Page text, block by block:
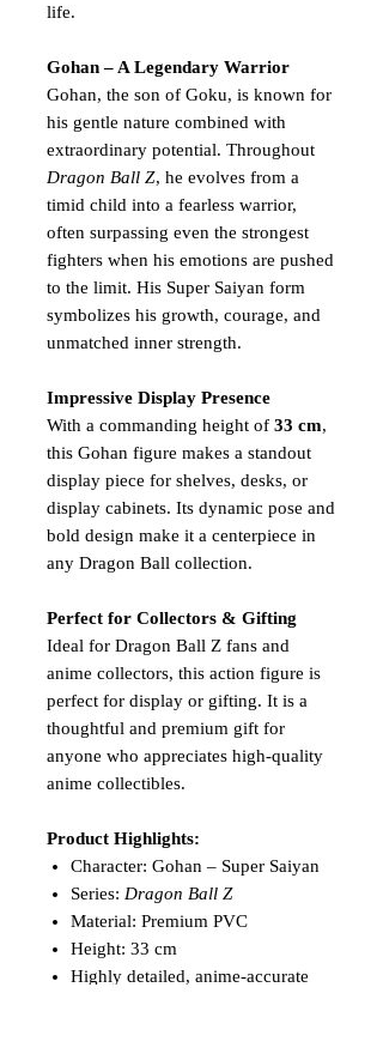
life.
Gohan – A Legendary Warrior
Gohan, the son of Goku, is known for
his gentle nature combined with
extraordinary potential. Throughout
Dragon Ball Z, he evolves from a
timid child into a fearless warrior,
often surpassing even the strongest
fighters when his emotions are pushed
to the limit. His Super Saiyan form
symbolizes his growth, courage, and
unmatched inner strength.
Impressive Display Presence
With a commanding height of 33 cm,
this Gohan figure makes a standout
display piece for shelves, desks, or
display cabinets. Its dynamic pose and
bold design make it a centerpiece in
any Dragon Ball collection.
Perfect for Collectors & Gifting
Ideal for Dragon Ball Z fans and
anime collectors, this action figure is
perfect for display or gifting. It is a
thoughtful and premium gift for
anyone who appreciates high-quality
anime collectibles.
Product Highlights:
Character: Gohan – Super Saiyan
Series: Dragon Ball Z
Material: Premium PVC
Height: 33 cm
Highly detailed, anime-accurate